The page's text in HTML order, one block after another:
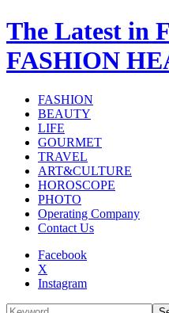
The Latest in
FASHION
FASHION
BEAUTY
LIFE
GOURMET
TRAVEL
ART&CULTURE
HOROSCOPE
PHOTO
Operating Company
Contact Us
Facebook
X
Instagram